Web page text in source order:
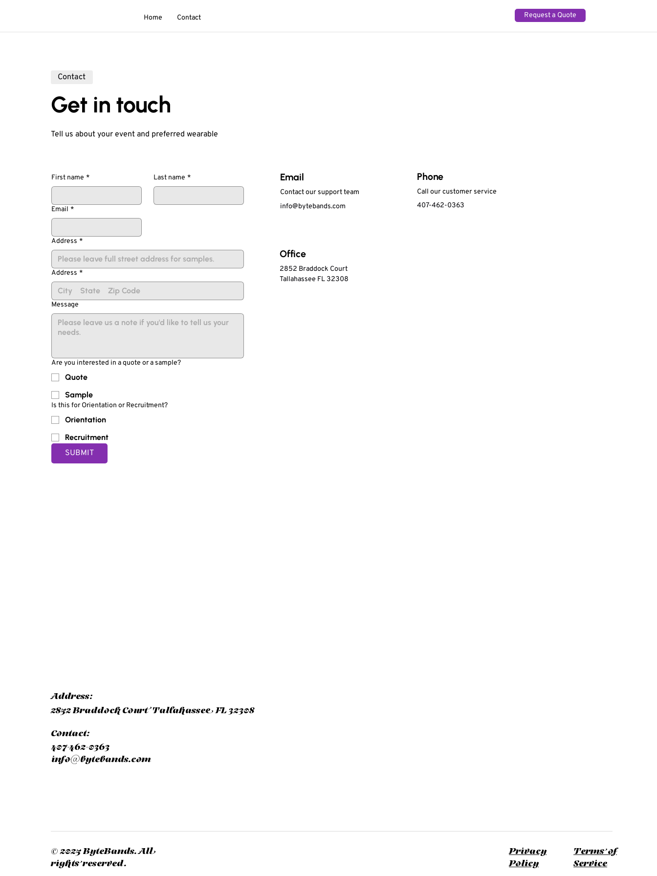
Home Contact Request a Quote
Contact
Get in touch
Tell us about your event and preferred wearable
Email
Contact our support team
info@bytebands.com
Phone
Call our customer service
407-462-0363
Office
2852 Braddock Court
Tallahassee FL 32308
First name * Last name *
Email *
Address *
Address *
Message
Are you interested in a quote or a sample?
Quote
Sample
Is this for Orientation or Recruitment?
Orientation
Recruitment
SUBMIT
Address:
2852 Braddock Court Tallahassee FL 32308
Contact:
407-462-0363
info@bytebands.com
© 2025 ByteBands. All
rights reserved.
Privacy
Policy
Terms of
Service